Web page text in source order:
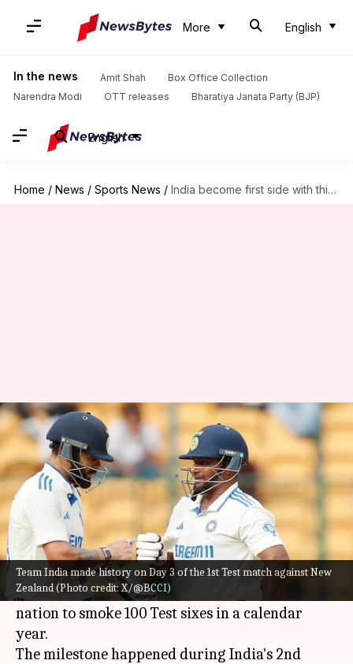
More English
In the news Amit Shah
Box Office Collection
Narendra Modi
OTT releases Bharatiya Janata Party (BJP)
English
Home / News / Sports News / India become first side with this milestone in Test cricket
Team India made history on Day 3 of the 1st Test match against New
Zealand (Photo credit: X/@BCCI)
India become first side with
this milestone in Test cricket
By Rajdeep Saha Oct 18, 2024 04:46 pm
What's the story
Team Indiamade history on Day 3 of the 1st Test
match against New Zealand in Bengaluru.
As perCricbuzz, India have become the first
nation to smoke 100 Test sixes in a calendar
year.
The milestone happened during India's 2nd